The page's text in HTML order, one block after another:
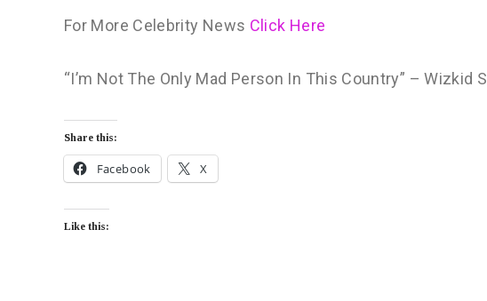
For More Celebrity News Click Here
“I’m Not The Only Mad Person In This Country” – Wizkid
Share this:
Facebook X
Like this: